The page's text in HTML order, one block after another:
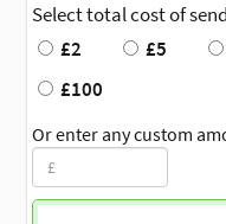
Select total cost of
£2
£5
£100
Or enter any custom